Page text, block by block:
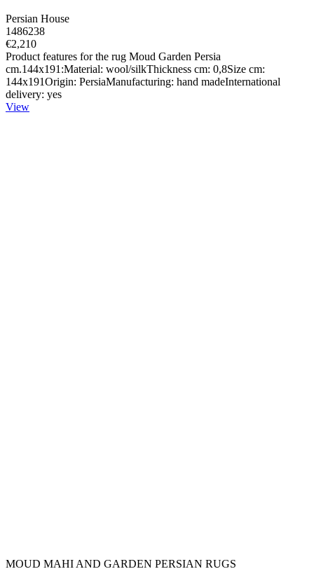
Persian House
1486238
€2,210
Product features for the rug Moud Garden Persia
cm.144x191:Material: wool/silkThickness cm: 0,8Size cm:
144x191Origin: PersiaManufacturing: hand madeInternational
delivery: yes
View
MOUD MAHI AND GARDEN PERSIAN RUGS